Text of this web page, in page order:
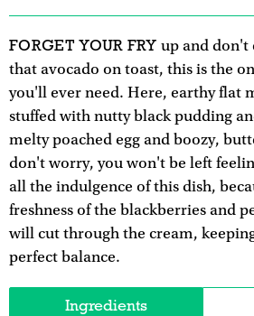
FORGET YOUR FRY up and don't
that avocado on toast, this is the
you'll ever need. Here, earthy flat
stuffed with nutty black pudding
melty poached egg and boozy,
don't worry, you won't be left
all the indulgence of this dish,
freshness of the blackberries and
will cut through the cream,
perfect balance.
Ingredients